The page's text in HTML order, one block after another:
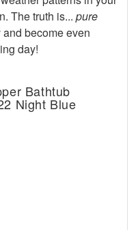
The truth is... pure
become even
day!
Bathtub
Night Blue